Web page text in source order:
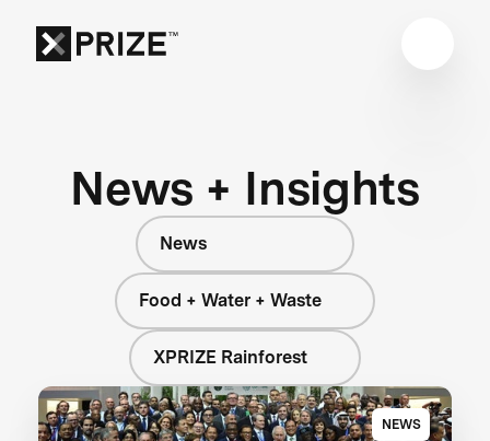
News + Insights
News
Food + Water + Waste
XPRIZE Rainforest
NEWS